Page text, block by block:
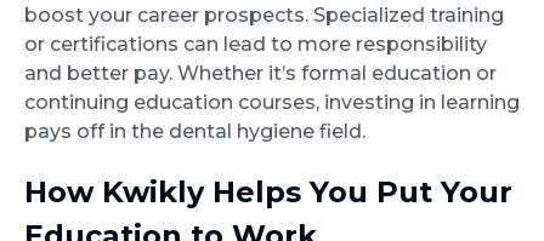
boost your career prospects. Specialized training
or certifications can lead to more responsibility
and better pay. Whether it’s formal education or
continuing education courses, investing in learning
pays off in the dental hygiene field.
How Kwikly Helps You Put Your